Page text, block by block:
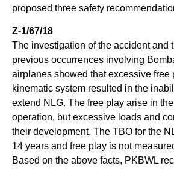
proposed three safety
Z-1/67/18
The investigation of the accident and
previous occurrences involving
airplanes showed that excessive free
kinematic system resulted in the
extend NLG. The free play arise in
operation, but excessive loads and
their development. The TBO for the
14 years and free play is not
Based on the above facts, PKBWL